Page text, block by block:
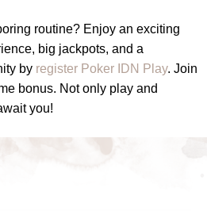
routine? Enjoy an exciting
big jackpots, and a
by register Poker IDN Play. Join
bonus. Not only play and
you!